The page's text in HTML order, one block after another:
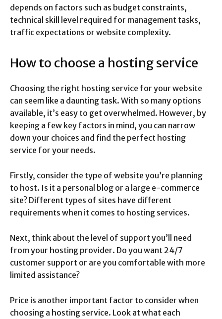
depends on factors such as budget constraints,
technical skill level required for management tasks,
traffic expectations or website complexity.
How to choose a hosting service
Choosing the right hosting service for your website
can seem like a daunting task. With so many options
available, it’s easy to get overwhelmed. However, by
keeping a few key factors in mind, you can narrow
down your choices and find the perfect hosting
service for your needs.
Firstly, consider the type of website you’re planning
to host. Is it a personal blog or a large e-commerce
site? Different types of sites have different
requirements when it comes to hosting services.
Next, think about the level of support you’ll need
from your hosting provider. Do you want 24/7
customer support or are you comfortable with more
limited assistance?
Price is another important factor to consider when
choosing a hosting service. Look at what each